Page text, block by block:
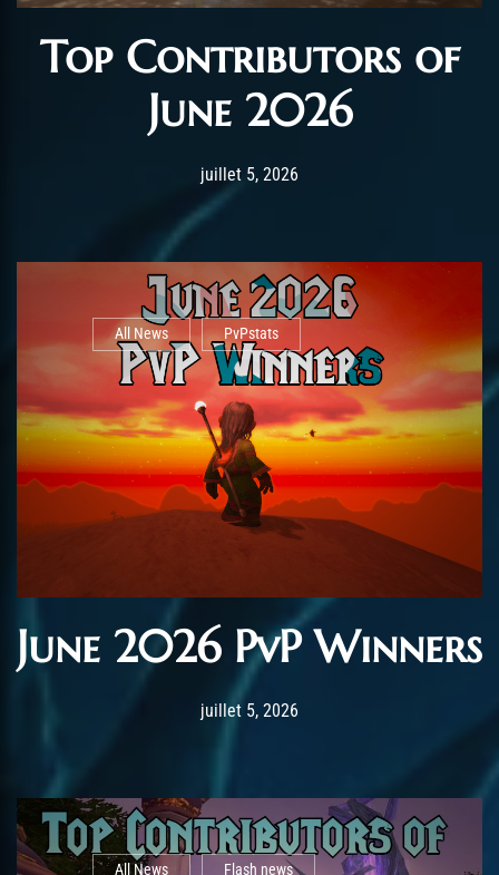
Top Contributors of
June 2026
Post has published by
juillet 5, 2026
All News PvPstats
June 2026 PvP Winners
Post has published by
juillet 5, 2026
All News Flash news